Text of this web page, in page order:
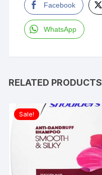
Facebook
WhatsApp
RELATED PRODUCTS
Sale!